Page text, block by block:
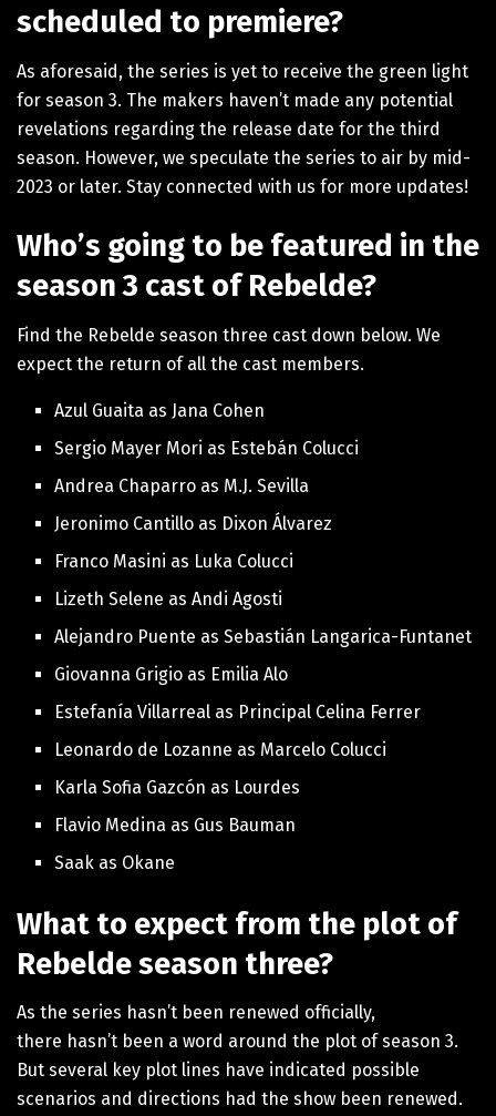
scheduled to premiere?
As aforesaid, the series is yet to receive the green light
for season 3. The makers haven’t made any potential
revelations regarding the release date for the third
season. However, we speculate the series to air by mid-
2023 or later. Stay connected with us for more updates!
Who’s going to be featured in the
season 3 cast of Rebelde?
Find the Rebelde season three cast down below. We
expect the return of all the cast members.
Azul Guaita as Jana Cohen
Sergio Mayer Mori as Estebán Colucci
Andrea Chaparro as M.J. Sevilla
Jeronimo Cantillo as Dixon Álvarez
Franco Masini as Luka Colucci
Lizeth Selene as Andi Agosti
Alejandro Puente as Sebastián Langarica-Funtanet
Giovanna Grigio as Emilia Alo
Estefanía Villarreal as Principal Celina Ferrer
Leonardo de Lozanne as Marcelo Colucci
Karla Sofia Gazcón as Lourdes
Flavio Medina as Gus Bauman
Saak as Okane
What to expect from the plot of
Rebelde season three?
As the series hasn’t been renewed officially,
there hasn’t been a word around the plot of season 3.
But several key plot lines have indicated possible
scenarios and directions had the show been renewed.